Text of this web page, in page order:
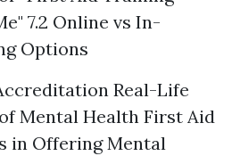
7.2 Online vs In-
Options
Real-Life
Mental Health First Aid
in Offering Mental